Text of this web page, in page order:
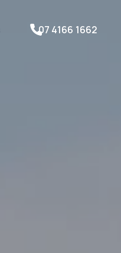
07 4166 1662